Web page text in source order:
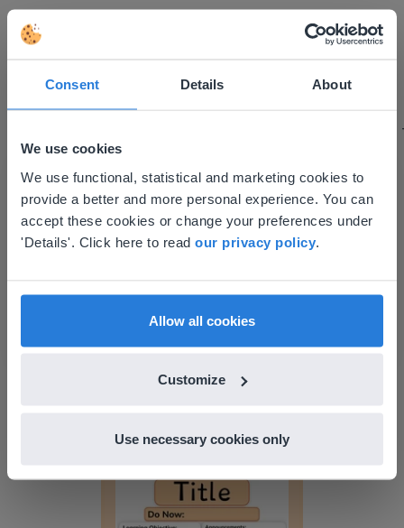
Consent Details About
We use cookies
We use functional, statistical and marketing cookies to
provide a better and more personal experience. You can
accept these cookies or change your preferences under
'Details'. Click here to read our privacy policy
Allow all cookies
Customize
Use necessary cookies only
I started experimenting with Gynzy…trying the
using it for about a week I realized everything I
discuss how to buy it for our school.
Snow Creek Elementary, North Carolina
Lesson Template
This website doesn't match
your location
Based on your location, we think you might
find regional content and pricing.